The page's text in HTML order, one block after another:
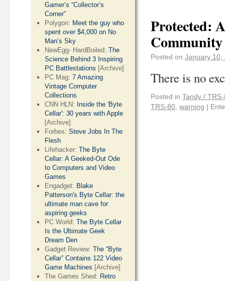
Protected:
Posted on January 10,
There is no
Posted in Tandy /
TRS-80 warning |
Gamer’s “Collector’s
Corner”
Polygon: Meet the guy who
spent over $4,000 on No
Man’s Sky
NewEgg- HardBoiled:The
Science Behind 3 Inspiring
PC Battlestations [Archive]
PC Mag:7 Amazing
Vintage Computer
Collections
CNN HLN: Inside the 'Byte
Cellar': 30 years with Apple
[Archive]
Forbes:Steve Jobs In The
Flesh
Lifehacker:The Byte
Cellar: A Geeked-Out Ode
to Computers and Video
Games
Engadget: Blake
Patterson's Byte Cellar: the
ultimate man cave for
aspiring geeks
PC World:The Byte Cellar
Is the Ultimate Geek
Dream Den
Gadget Review:The “Byte
Cellar” Contains 122 Video
Game Machines [Archive]
The Games Shed: Retro